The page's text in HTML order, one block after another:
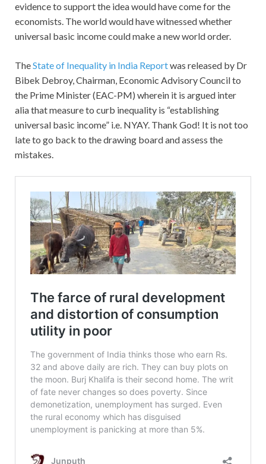
evidence to support the idea would have come for the
economists. The world would have witnessed whether
universal basic income could make a new world order.
TheState of Inequality in India Reportwas released by Dr
Bibek Debroy, Chairman, Economic Advisory Council to
the Prime Minister (EAC-PM) wherein it is argued inter
alia that measure to curb inequality is “establishing
universal basic income” i.e. NYAY. Thank God! It is not too
late to go back to the drawing board and assess the
mistakes.